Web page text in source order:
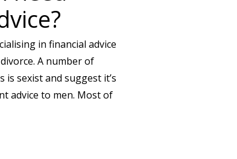
in financial advice
A number of
sexist and suggest it’s
advice to men. Most of